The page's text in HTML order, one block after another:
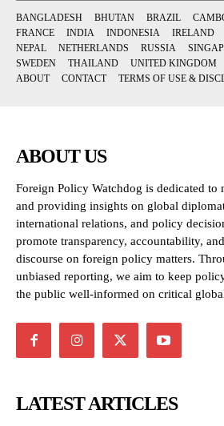
BANGLADESH BHUTAN BRAZIL
FRANCE
INDIA INDONESIA IRELAND
NEPAL
NETHERLANDS RUSSIA
SWEDEN
THAILAND UNITED KINGDOM
ABOUT
CONTACT TERMS OF USE &
ABOUT US
Foreign Policy Watchdog is dedicated
and providing insights on global
international relations, and policy
promote transparency, accountability,
discourse on foreign policy matters.
unbiased reporting, we aim to keep
the public well-informed on critical
LATEST ARTICLES